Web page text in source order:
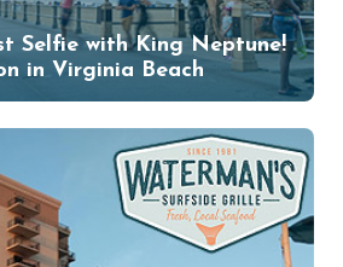
Selfie with King Neptune!
in Virginia Beach